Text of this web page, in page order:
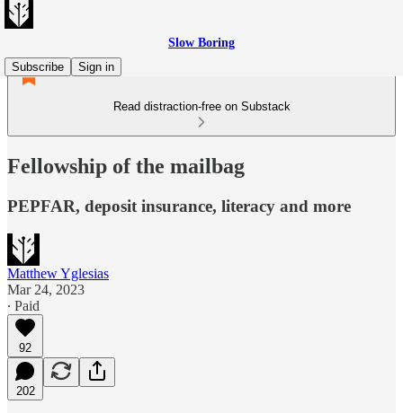
Slow Boring
Subscribe
Sign in
Read distraction-free on Substack
Fellowship of the mailbag
PEPFAR, deposit insurance, literacy and more
Matthew Yglesias
Mar 24, 2023
∙ Paid
92
202